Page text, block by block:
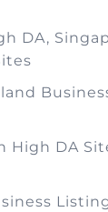
DA,
High DA